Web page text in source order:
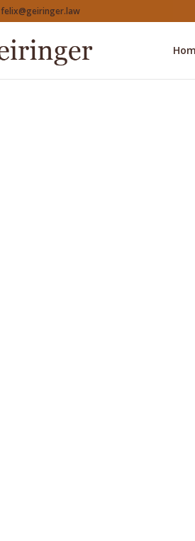
felix@geiringer.law